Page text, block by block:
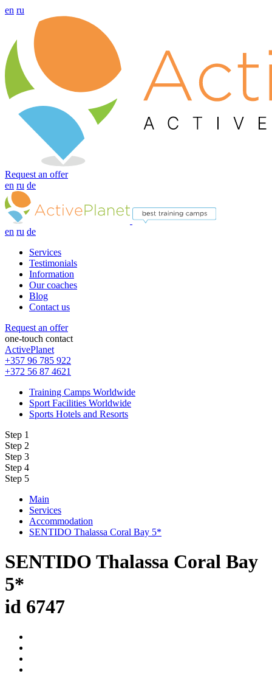
en ru
Request an offer
en ru de
en ru de
Services
Testimonials
Information
Our coaches
Blog
Contact us
Request an offer
one-touch contact
ActivePlanet
+357 96 785 922
+372 56 87 4621
Training Camps Worldwide
Sport Facilities Worldwide
Sports Hotels and Resorts
Step 1
Step 2
Step 3
Step 4
Step 5
Main
Services
Accommodation
SENTIDO Thalassa Coral Bay 5*
SENTIDO Thalassa Coral Bay
5*
id 6747